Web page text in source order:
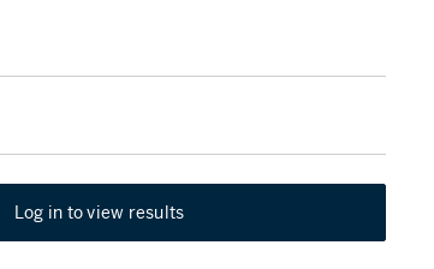
Log in to view results